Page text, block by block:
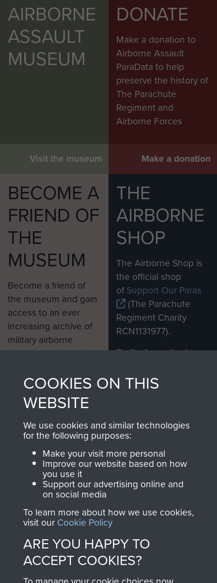
AIRBORNE
ASSAULT
MUSEUM
Visit the museum
DONATE
Make a donation to
Airborne Assault
ParaData to help
preserve the history of
The Parachute
Regiment and
Airborne Forces
Make a donation
BECOME A
FRIEND OF
THE
MUSEUM
Become a friend of
the museum and gain
access to an ever
increasing archive of
military airborne
information, including
from 1946 to 2008.
These can be viewed
online and are fully
searchable.
Join us
THE
AIRBORNE
SHOP
The Airborne Shop is
the official shop
ofSupport Our Paras
(The Parachute
Regiment Charity
RCN1131977).
Profits from all sales
shop go directly
to
Support Our Paras
you make with us will
directly benefit The
Parachute Regiment
and Airborne Forces.
Contact Us
Help
COOKIES ON THIS
WEBSITE
We use cookies and similar technologies
for the following purposes:
Make your visit more personal
Improve our website based on how
you use it
Support our advertising online and
on social media
To learn more about how we use cookies,
visit our Cookie Policy
ARE YOU HAPPY TO
ACCEPT COOKIES?